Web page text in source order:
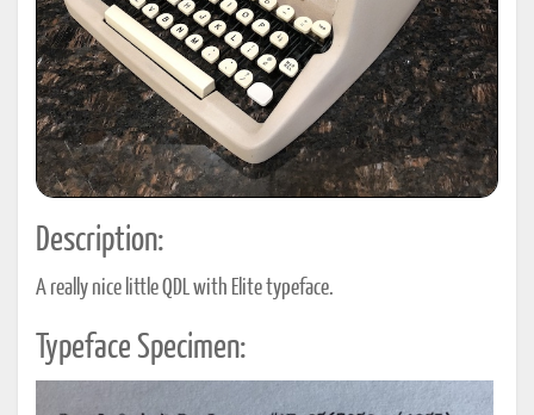
Description:
A really nice little QDL with Elite typeface.
Typeface Specimen: